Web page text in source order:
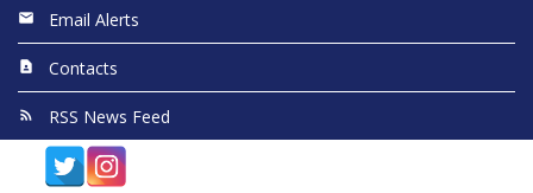
Email Alerts
Contacts
RSS News Feed